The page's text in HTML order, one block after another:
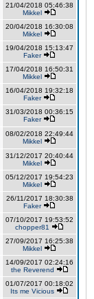
21/04/2018 05:46:38
Mikkel
20/04/2018 16:30:08
Mikkel
19/04/2018 15:13:47
Faker
17/04/2018 16:50:31
Mikkel
16/04/2018 19:32:18
Faker
31/03/2018 00:36:15
Faker
08/02/2018 22:49:44
Mikkel
31/12/2017 20:40:44
Mikkel
05/12/2017 19:54:23
Mikkel
26/11/2017 18:30:38
Faker
07/10/2017 19:53:52
chopper81
27/09/2017 16:25:38
Mikkel
14/09/2017 02:24:16
the Reverend
01/07/2017 00:18:02
Its me Vicious